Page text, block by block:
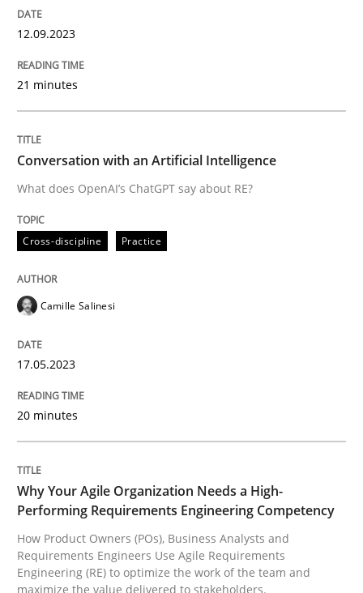
Cross-discipline
Conversation with an Artificial
Written by
READ ARTICLE
Practice
Why Your Agile Organization Needs a
How Product Owners (POs), Business Analysts and
12.09.2023
21 minutes
Conversation with an Artificial Intelligence
What does OpenAI’s ChatGPT say about RE?
Cross-discipline Practice
Camille Salinesi
17.05.2023
20 minutes
Why Your Agile Organization Needs a High-
Performing Requirements Engineering Competency
How Product Owners (POs), Business Analysts and
Requirements Engineers Use Agile Requirements
Engineering (RE) to optimize the work of the team and
maximize the value delivered to stakeholders.